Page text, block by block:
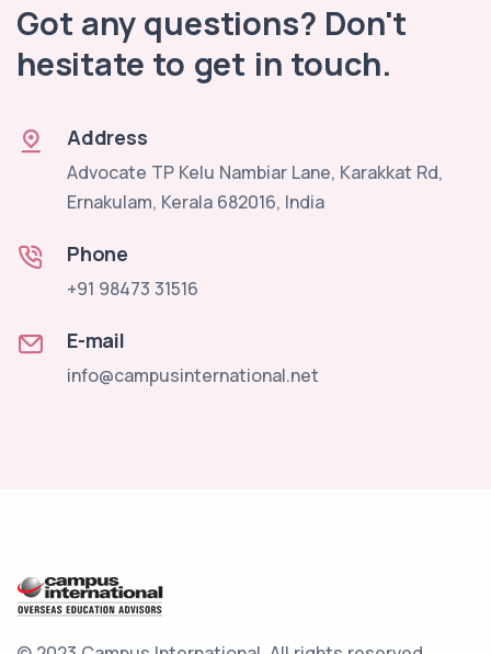
Got any questions? Don't
hesitate to get in touch.
Address
Advocate TP Kelu Nambiar Lane, Karakkat Rd,
Ernakulam, Kerala 682016, India
Phone
+91 98473 31516
E-mail
info@campusinternational.net